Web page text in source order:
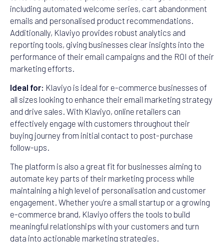
including automated welcome series, cart abandonment
emails and personalised product recommendations.
Additionally, Klaviyo provides robust analytics and
reporting tools, giving businesses clear insights into the
performance of their email campaigns and the ROI of their
marketing efforts.
Ideal for: Klaviyo is ideal for e-commerce businesses of
all sizes looking to enhance their email marketing strategy
and drive sales. With Klaviyo, online retailers can
effectively engage with customers throughout their
buying journey from initial contact to post-purchase
follow-ups.
The platform is also a great fit for businesses aiming to
automate key parts of their marketing process while
maintaining a high level of personalisation and customer
engagement. Whether you’re a small startup or a growing
e-commerce brand, Klaviyo offers the tools to build
meaningful relationships with your customers and turn
data into actionable marketing strategies.